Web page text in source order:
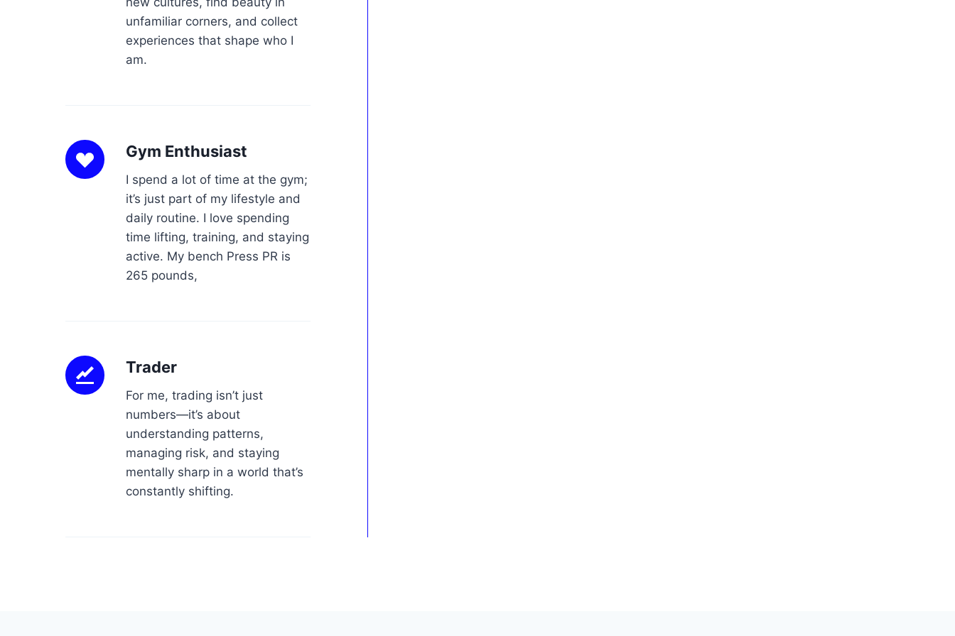
unfamiliar corners, and collect
experiences that shape who I
am.
Gym Enthusiast
I spend a lot of time at the gym;
it’s just part of my lifestyle and
daily routine. I love spending
time lifting, training, and staying
active. My bench Press PR is
265 pounds,
Trader
For me, trading isn’t just
numbers—it’s about
understanding patterns,
managing risk, and staying
mentally sharp in a world that’s
constantly shifting.